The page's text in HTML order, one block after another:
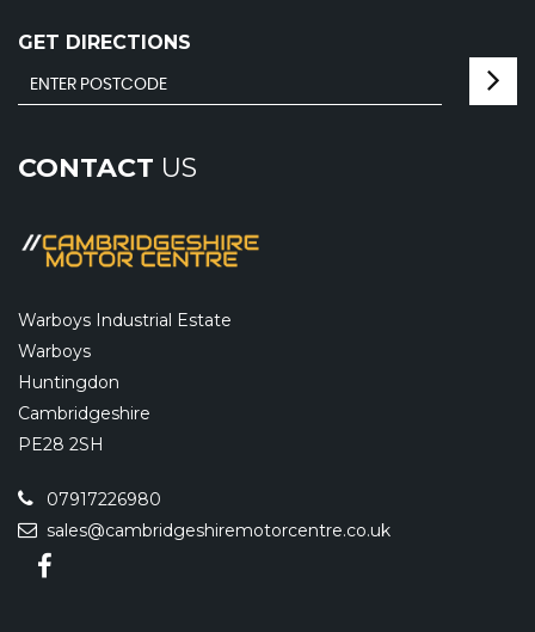
GET DIRECTIONS
CONTACT US
Warboys Industrial Estate
Warboys
Huntingdon
Cambridgeshire
PE28 2SH
07917226980
sales@cambridgeshiremotorcentre.co.uk